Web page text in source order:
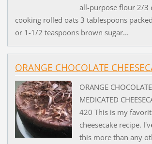
all-purpose flour 2/3
cooking rolled oats 3 tablespoons
or 1-1/2 teaspoons brown sugar...
ORANGE CHOCOLATE
ORANGE
MEDICATED
420 This is my
cheesecake recipe.
this more than any